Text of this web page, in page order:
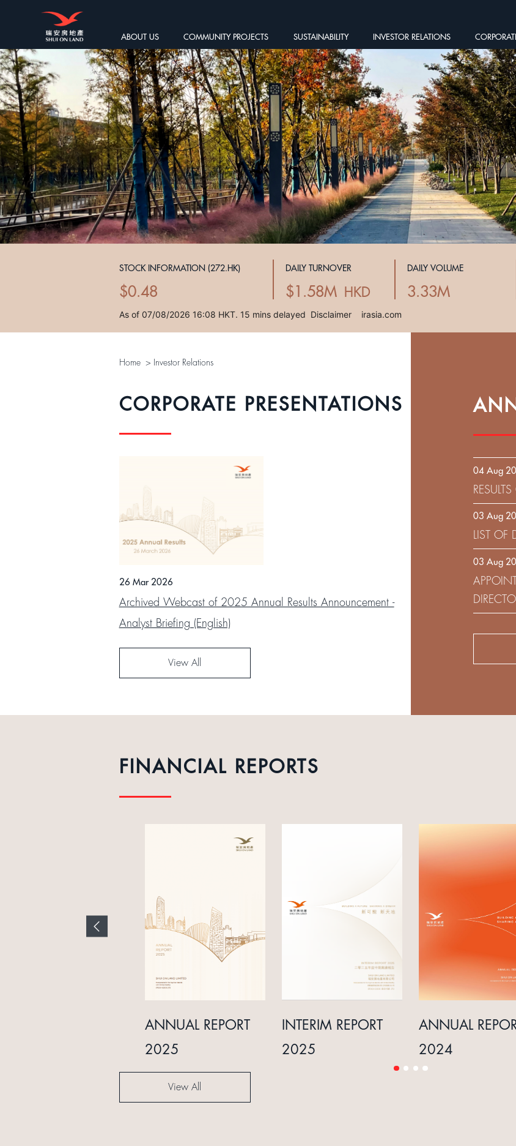
ABOUT US COMMUNITY PROJECTS SUSTAINABILITY INVESTOR RELATIONS
Home > Investor Relations
CORPORATE PRESENTATIONS
26 Mar 2026
Archived Webcast of 2025 Annual Results Announcement -
Analyst Briefing (English)
View All
04 Aug
03 Aug
LIST
03 Aug
FINANCIAL REPORTS
ANNUAL REPORT
2025
INTERIM REPORT
2025
ANNUAL
2024
View All